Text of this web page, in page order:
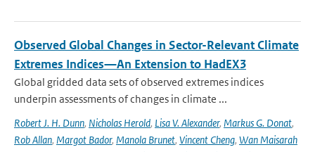
Observed Global Changes in Sector-Relevant Climate
Extremes Indices—An Extension to HadEX3
Global gridded data sets of observed extremes indices
underpin assessments of changes in climate ...
Robert J. H. Dunn, Nicholas Herold, Lisa V. Alexander, Markus G. Donat,
Rob Allan, Margot Bador, Manola Brunet, Vincent Cheng, Wan Maisarah